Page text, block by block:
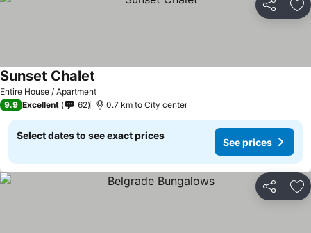
requirements. Cheaper offers may on occasion be available under
"More deals" as we request updated offers from online booking sites
Share
Entire House / Apartment
Sunset Chalet
9.9 Excellent 62 0.7 km to City center
Select dates to see exact prices
See prices
Share